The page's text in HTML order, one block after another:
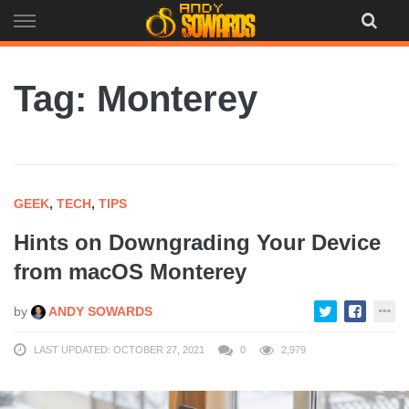
to
Tag: Monterey
GEEK, TECH, TIPS
Hints on Downgrading Your Device
from macOS Monterey
by ANDY SOWARDS
LAST UPDATED: OCTOBER 27, 2021 0 2,979